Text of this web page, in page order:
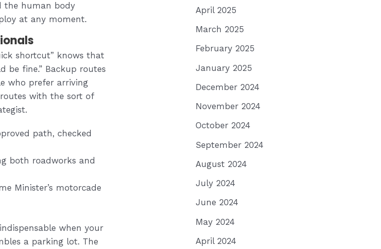
the human body
at any moment.
shortcut” knows that
be fine.” Backup routes
who prefer arriving
with the sort of
path, checked
both roadworks and
Minister’s motorcade
when your
a parking lot. The
April 2025
March 2025
February 2025
January 2025
December 2024
November 2024
October 2024
September 2024
August 2024
July 2024
June 2024
May 2024
April 2024